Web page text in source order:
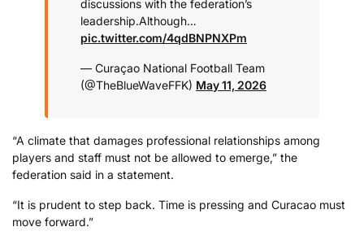
discussions with the federation’s
leadership.Although…
pic.twitter.com/4qdBNPNXPm
— Curaçao National Football Team
(@TheBlueWaveFFK) May 11, 2026
“A climate that damages professional relationships among
players and staff must not be allowed to emerge,” the
federation said in a statement.
“It is prudent to step back. Time is pressing and Curacao must
move forward.”